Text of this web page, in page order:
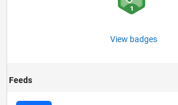
View badges
Feeds